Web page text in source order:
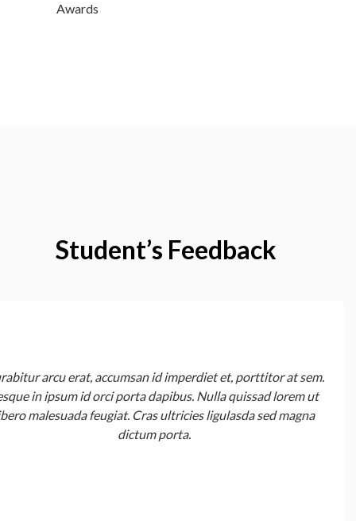
Awards
Student’s Feedback
arcu erat, accumsan id imperdiet et, porttitor at sem.
in ipsum id orci porta dapibus. Nulla quissad lorem ut
malesuada feugiat. Cras ultricies ligulasda sed magna
dictum porta.